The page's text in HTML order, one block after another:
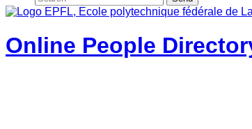
Online People